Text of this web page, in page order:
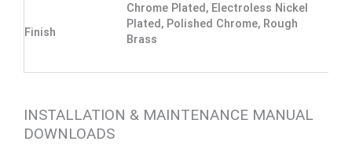
Finish
Chrome Plated, Electroless Nickel
Plated, Polished Chrome, Rough
Brass
INSTALLATION & MAINTENANCE MANUAL
DOWNLOADS